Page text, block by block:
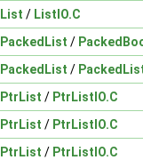
List / ListIO.C
PackedList /
PackedList /
PtrList / PtrListIO.C
PtrList / PtrListIO.C
PtrList / PtrListIO.C